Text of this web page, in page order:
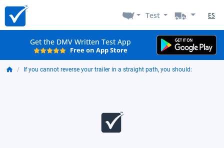
Test ES
Get the DMV Written Test App
Free on App Store
If you cannot reverse your trailer in a straight path, you should: